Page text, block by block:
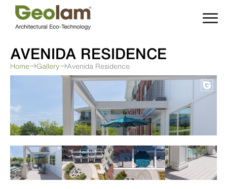
Skip
content
AVENIDA RESIDENCE
Home Gallery Avenida Residence